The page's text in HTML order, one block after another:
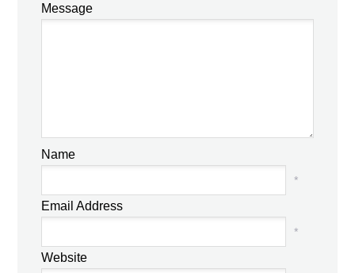
Message
Name
*
Email Address
*
Website